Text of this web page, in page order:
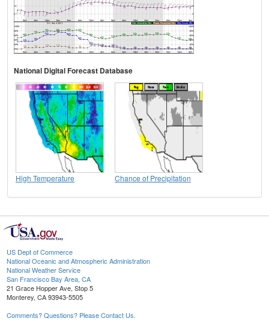
National Digital Forecast Database
High Temperature Chance of Precipitation
US Dept of Commerce
National Oceanic and Atmospheric Administration
National Weather Service
San Francisco Bay Area, CA
21 Grace Hopper Ave, Stop 5
Monterey, CA 93943-5505
Comments? Questions? Please Contact Us.